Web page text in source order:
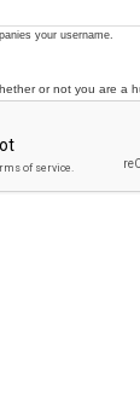
your username.
or not you are a